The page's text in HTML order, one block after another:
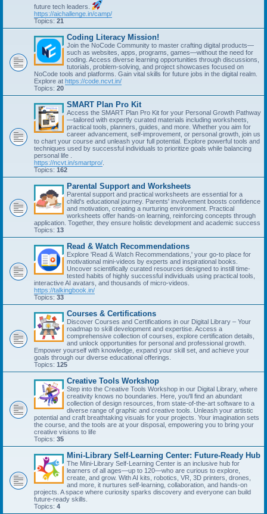
future tech leaders.
https://aichallenge.in/camp/
Topics: 21
Coding Literacy Mission!
Join the NoCode Community to master crafting digital products—
such as websites, apps, programs, games—without the need for
coding. Access diverse learning opportunities through discussions,
tutorials, problem-solving, and project showcases focused on
NoCode tools and platforms. Gain vital skills for future jobs in the digital realm.
Explore at https://code.ncvt.in/
Topics: 20
SMART Plan Pro Kit
Access the SMART Plan Pro Kit for your Personal Growth Pathway
—tailored with expertly curated materials including worksheets,
practical tools, planners, guides, and more. Whether you aim for
career advancement, self-improvement, or personal growth, join us
to chart your course and unleash your full potential. Explore powerful tools and
techniques used by successful individuals to prioritize goals while balancing
personal life .
https://ncvt.in/smartpro/
Topics: 162
Parental Support and Worksheets
Parental support and practical worksheets are essential for a
child's educational journey. Parents' involvement boosts confidence
and motivation, creating a nurturing environment. Practical
worksheets offer hands-on learning, reinforcing concepts through
application. Together, they ensure holistic development and academic success
Topics: 13
Read & Watch Recommendations
Explore 'Read & Watch Recommendations,' your go-to place for
motivational mini-videos by experts and inspirational books.
Uncover scientifically curated resources designed to instill time-
tested habits of highly successful individuals using practical tools,
interactive AI avatars, and thousands of micro-videos.
https://talkingbook.in/
Topics: 33
Courses & Certifications
Discover Courses and Certifications in our Digital Library – Your
roadmap to skill development and expertise. Access a
comprehensive collection of courses, explore certification details,
and unlock opportunities for personal and professional growth.
Empower yourself with knowledge, expand your skill set, and achieve your
goals through our diverse educational offerings.
Topics: 125
Creative Tools Workshop
Step into the Creative Tools Workshop in our Digital Library, where
creativity knows no boundaries. Here, you'll find an abundant
collection of design resources, from state-of-the-art software to a
diverse range of graphic and creative tools. Unleash your artistic
potential and craft breathtaking visuals for your projects. Your imagination sets
the course, and the tools are at your disposal, empowering you to bring your
creative visions to life
Topics: 35
Mini-Library Self-Learning Center: Future-Ready Hub
The Mini-Library Self-Learning Center is an inclusive hub for
learners of all ages—up to 120—who are curious to explore,
create, and grow. With AI kits, robotics, VR, 3D printers, drones,
and more, it nurtures self-learning, collaboration, and hands-on
projects. A space where curiosity sparks discovery and everyone can build
future-ready skills.
Topics: 4